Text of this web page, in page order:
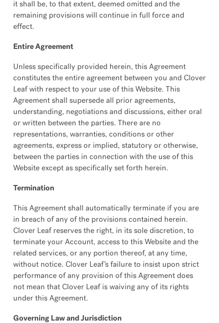
it shall be, to that extent, deemed omitted and the
remaining provisions will continue in full force and
effect.
Entire Agreement
Unless specifically provided herein, this Agreement
constitutes the entire agreement between you and Clover
Leaf with respect to your use of this Website. This
Agreement shall supersede all prior agreements,
understanding, negotiations and discussions, either oral
or written between the parties. There are no
representations, warranties, conditions or other
agreements, express or implied, statutory or otherwise,
between the parties in connection with the use of this
Website except as specifically set forth herein.
Termination
This Agreement shall automatically terminate if you are
in breach of any of the provisions contained herein.
Clover Leaf reserves the right, in its sole discretion, to
terminate your Account, access to this Website and the
related services, or any portion thereof, at any time,
without notice. Clover Leaf’s failure to insist upon strict
performance of any provision of this Agreement does
not mean that Clover Leaf is waiving any of its rights
under this Agreement.
Governing Law and Jurisdiction